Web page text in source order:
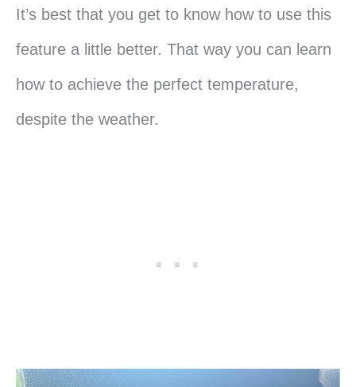
It’s best that you get to know how to use this
feature a little better. That way you can learn
how to achieve the perfect temperature,
despite the weather.